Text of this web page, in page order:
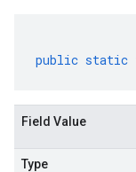
public static
Field Value
Type